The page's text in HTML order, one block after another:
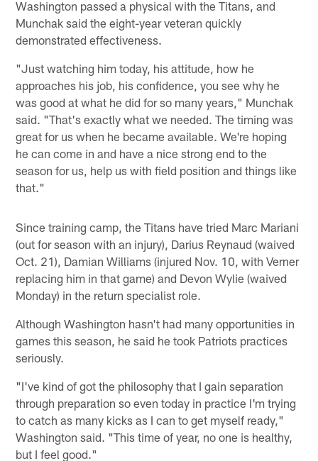
Washington passed a physical with the Titans, and
Munchak said the eight-year veteran quickly
demonstrated effectiveness.
"Just watching him today, his attitude, how he
approaches his job, his confidence, you see why he
was good at what he did for so many years," Munchak
said. "That's exactly what we needed. The timing was
great for us when he became available. We're hoping
he can come in and have a nice strong end to the
season for us, help us with field position and things like
that."
Since training camp, the Titans have tried Marc Mariani
(out for season with an injury), Darius Reynaud (waived
Oct. 21), Damian Williams (injured Nov. 10, with Verner
replacing him in that game) and Devon Wylie (waived
Monday) in the return specialist role.
Although Washington hasn't had many opportunities in
games this season, he said he took Patriots practices
seriously.
"I've kind of got the philosophy that I gain separation
through preparation so even today in practice I'm trying
to catch as many kicks as I can to get myself ready,"
Washington said. "This time of year, no one is healthy,
but I feel good."